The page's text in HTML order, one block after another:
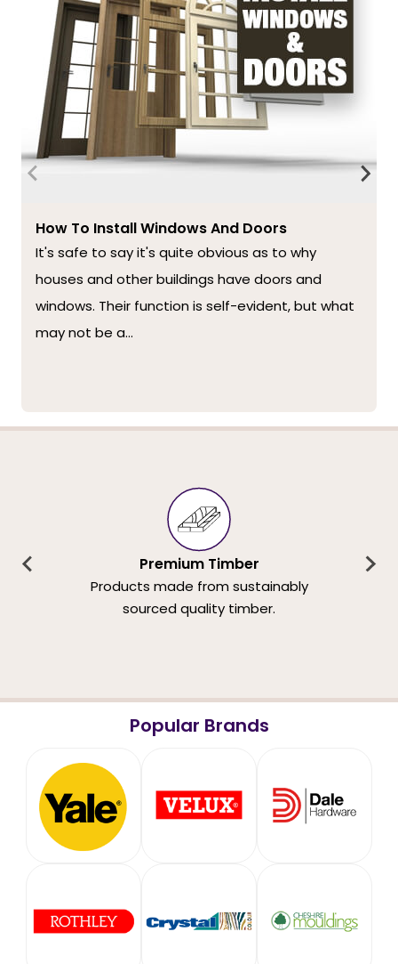
How To Install Windows And Doors
It's safe to say it's quite obvious as to why
houses and other buildings have doors and
windows. Their function is self-evident, but what
may not be a...
Premium Timber
Products made from sustainably
sourced quality timber.
Popular Brands